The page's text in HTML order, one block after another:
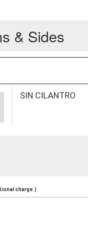
& Sides
SIN CILANTRO
charge.)